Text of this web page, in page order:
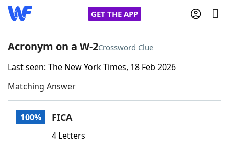
GET THE APP
Home
Words With FriendsCheat
Acronym on a W-2Crossword Clue
Last seen: The New York Times, 18 Feb 2026
Matching Answer
100% FICA
4 Letters